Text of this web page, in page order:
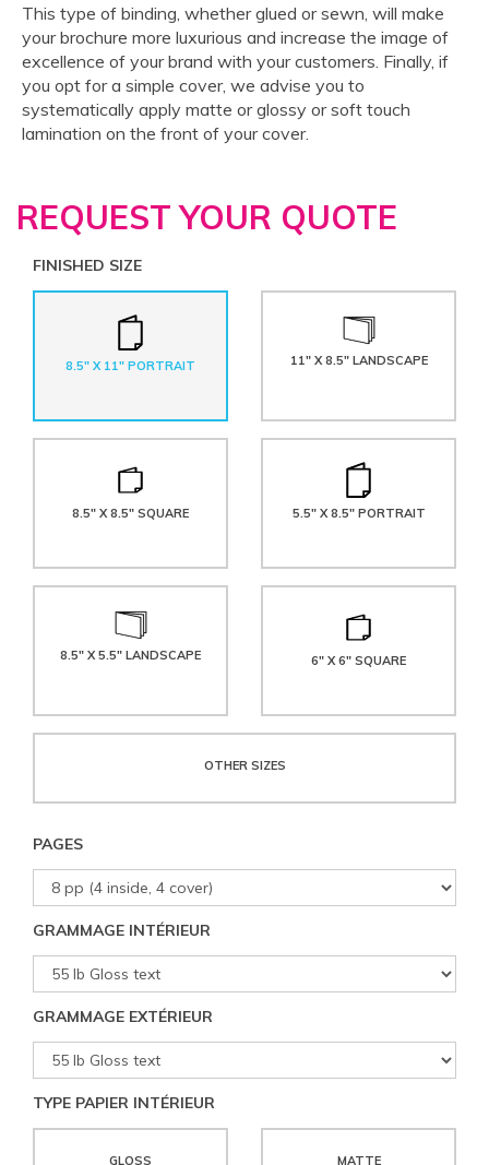
This type of binding, whether glued or sewn, will make
your brochure more luxurious and increase the image of
excellence of your brand with your customers. Finally, if
you opt for a simple cover, we advise you to
systematically apply matte or glossy or soft touch
lamination on the front of your cover.
REQUEST YOUR QUOTE
FINISHED SIZE
8.5" X 11" PORTRAIT 11" X 8.5" LANDSCAPE
8.5" X 8.5" SQUARE 5.5" X 8.5" PORTRAIT
8.5" X 5.5" LANDSCAPE 6" X 6" SQUARE
OTHER SIZES
PAGES
GRAMMAGE INTÉRIEUR
GRAMMAGE EXTÉRIEUR
TYPE PAPIER INTÉRIEUR
GLOSS MATTE